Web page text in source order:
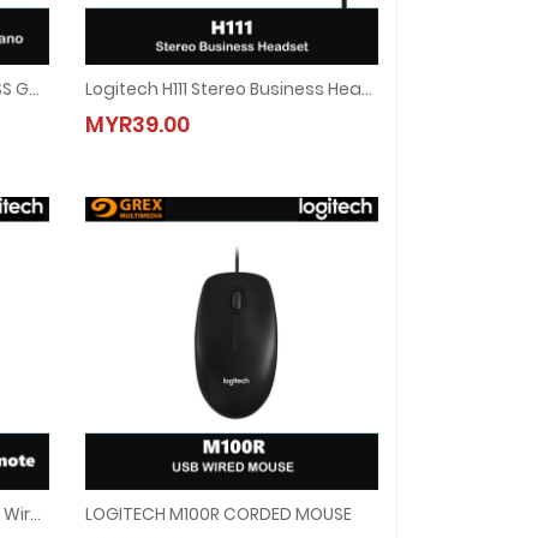
Huddle Room, Home Office, And On The Go
LOGITECH F710 2.4GHZ WIRELESS GAMEPAD
GAMEPAD
Logitech H111 Stereo Business Headset
MYR39.00
Logitech H111 Stereo Business Headset
MYR39.00
Logitech Spotlight Advanced Wireless Presentation Remote ( SLATE )
Presentation Remote ( SLATE )
LOGITECH M100R CORDED MOUSE
LOGITECH M100R CORDED MOUSE